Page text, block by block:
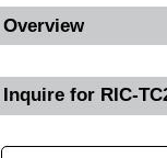
Overview
Inquire for RIC-